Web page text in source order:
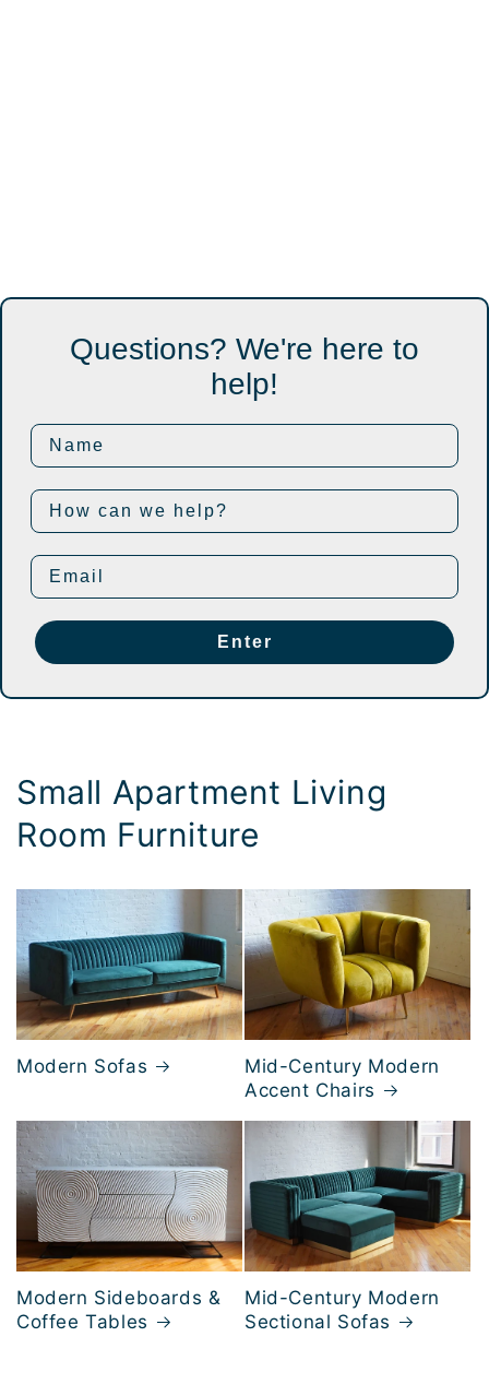
Questions? We're here to
help!
Enter
Small Apartment Living
Room Furniture
Modern Sofas
Mid-Century Modern
Accent Chairs
Modern Sideboards &
Coffee Tables
Mid-Century Modern
Sectional Sofas